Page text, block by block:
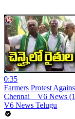
0:35
Farmers Protest
Chennai _ V6 News
V6 News Telugu